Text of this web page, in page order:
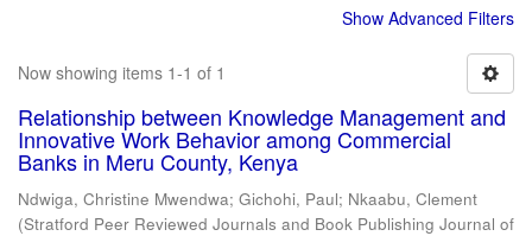
Show Advanced Filters
Now showing items 1-1 of 1
Relationship between Knowledge Management and
Innovative Work Behavior among Commercial
Banks in Meru County, Kenya
Ndwiga, Christine Mwendwa; Gichohi, Paul; Nkaabu, Clement
(Stratford Peer Reviewed Journals and Book Publishing Journal of